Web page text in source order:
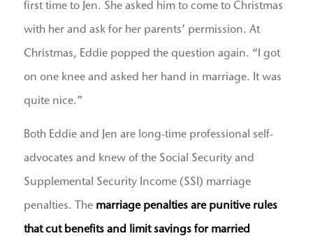
first time to Jen. She asked him to come to Christmas
with her and ask for her parents’ permission. At
Christmas, Eddie popped the question again. “I got
on one knee and asked her hand in marriage. It was
quite nice.”
Both Eddie and Jen are long-time professional self-
advocates and knew of the Social Security and
Supplemental Security Income (SSI) marriage
penalties. The marriage penalties are punitive rules
that cut benefits and limit savings for married